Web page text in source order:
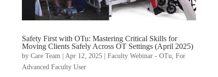
Safety First with OTu: Mastering Critical Skills for
Moving Clients Safely Across OT Settings (April 2025)
by Care Team Apr 12, 2025| Faculty Webinar - OTu For
Advanced Faculty User